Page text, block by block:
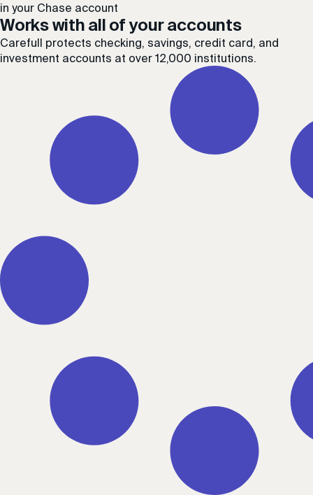
in your Chase account
Works with all of your accounts
Carefull protects checking, savings, credit card, and
investment accounts at over 12,000 institutions.